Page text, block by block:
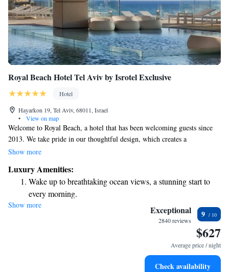
Royal Beach Hotel Tel Aviv by Isrotel Exclusive
Hotel
Hayarkon 19, Tel Aviv, 68011, Israel
•
View on map
Welcome to Royal Beach, a hotel that has been welcoming guests since
2013. We take pride in our thoughtful design, which creates a
comfortable and inviting atmosphere for everyone. Throughout the year,
and those looking to explore creativity. Additionally, our hotel features
one of the top-rated Kosher restaurants in Israel, providing delicious
dining options for all guests. We strive to create a warm and inclusive
environment where everyone can feel at home.
Show more
Luxury Amenities:
Wake up to breathtaking ocean views, a stunning start to
every morning.
Stay right on the oceanfront and let the sound of waves
Charge your electric vehicle conveniently with our on-site
Stay productive with top-notch business services available
Show more Exceptional
2840 reviews
9
$627
Average price / night
Check availability